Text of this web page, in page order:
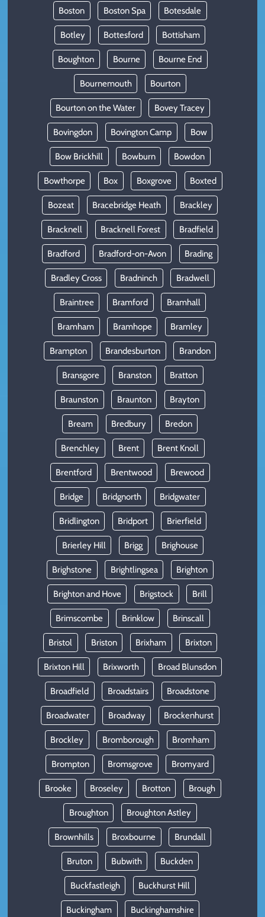
Boston Boston Spa Botesdale
Botley Bottesford Bottisham
Boughton Bourne Bourne End
Bournemouth Bourton
Bourton on the Water Bovey Tracey
Bovingdon Bovington Camp Bow
Bow Brickhill Bowburn Bowdon
Bowthorpe Box Boxgrove Boxted
Bozeat Bracebridge Heath Brackley
Bracknell Bracknell Forest Bradfield
Bradford Bradford-on-Avon Brading
Bradley Cross Bradninch Bradwell
Braintree Bramford Bramhall
Bramham Bramhope Bramley
Brampton Brandesburton Brandon
Bransgore Branston Bratton
Braunston Braunton Brayton
Bream Bredbury Bredon
Brenchley Brent Brent Knoll
Brentford Brentwood Brewood
Bridge Bridgnorth Bridgwater
Bridlington Bridport Brierfield
Brierley Hill Brigg Brighouse
Brighstone Brightlingsea Brighton
Brighton and Hove Brigstock Brill
Brimscombe Brinklow Brinscall
Bristol Briston Brixham Brixton
Brixton Hill Brixworth Broad Blunsdon
Broadfield Broadstairs Broadstone
Broadwater Broadway Brockenhurst
Brockley Bromborough Bromham
Brompton Bromsgrove Bromyard
Brooke Broseley Brotton Brough
Broughton Broughton Astley
Brownhills Broxbourne Brundall
Bruton Bubwith Buckden
Buckfastleigh Buckhurst Hill
Buckingham Buckinghamshire